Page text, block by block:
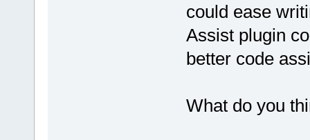
could ease
Assist plugin
better code
What do you